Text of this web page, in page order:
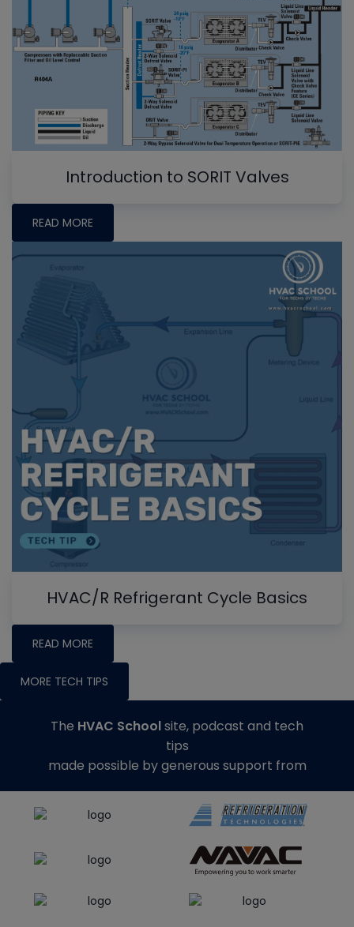
Introduction to SORIT Valves
READ MORE
HVAC/R Refrigerant Cycle Basics
READ MORE
MORE TECH TIPS
The HVAC Schoolsite, podcast and tech
tips
made possible by generous support from